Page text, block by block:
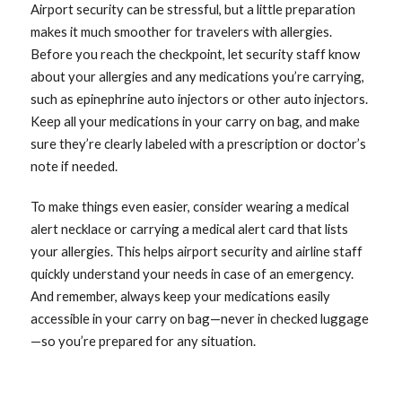
Airport security can be stressful, but a little preparation
makes it much smoother for travelers with allergies.
Before you reach the checkpoint, let security staff know
about your allergies and any medications you’re carrying,
such as epinephrine auto injectors or other auto injectors.
Keep all your medications in your carry on bag, and make
sure they’re clearly labeled with a prescription or doctor’s
note if needed.
To make things even easier, consider wearing a medical
alert necklace or carrying a medical alert card that lists
your allergies. This helps airport security and airline staff
quickly understand your needs in case of an emergency.
And remember, always keep your medications easily
accessible in your carry on bag—never in checked luggage
—so you’re prepared for any situation.